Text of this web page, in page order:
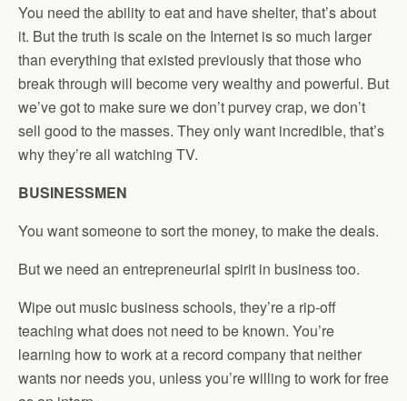
You need the ability to eat and have shelter, that’s about
it. But the truth is scale on the Internet is so much larger
than everything that existed previously that those who
break through will become very wealthy and powerful. But
we’ve got to make sure we don’t purvey crap, we don’t
sell good to the masses. They only want incredible, that’s
why they’re all watching TV.
BUSINESSMEN
You want someone to sort the money, to make the deals.
But we need an entrepreneurial spirit in business too.
Wipe out music business schools, they’re a rip-off
teaching what does not need to be known. You’re
learning how to work at a record company that neither
wants nor needs you, unless you’re willing to work for free